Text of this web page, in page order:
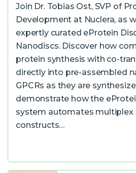
Join Dr. Tobias Ost, SVP of
Development at Nuclera, as
expertly curated eProtein
Nanodiscs. Discover how
protein synthesis with co-
directly into pre-assembled
GPCRs as they are
demonstrate how the
system automates multiplex
constructs…